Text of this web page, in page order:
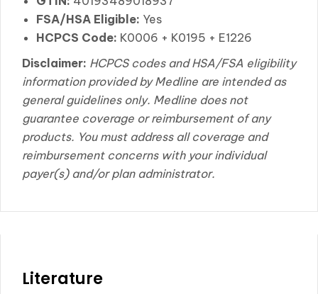
FSA/HSA Eligible: Yes
HCPCS Code: K0006 + K0195 + E1226
Disclaimer: HCPCS codes and HSA/FSA eligibility
information provided by Medline are intended as
general guidelines only. Medline does not
guarantee coverage or reimbursement of any
products. You must address all coverage and
reimbursement concerns with your individual
payer(s) and/or plan administrator.
Literature